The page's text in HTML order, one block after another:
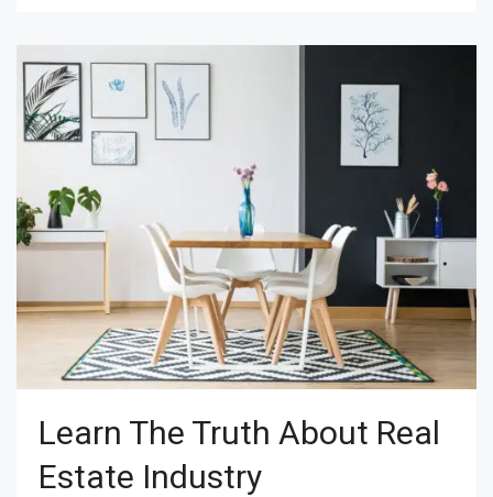
Learn The Truth About Real
Estate Industry